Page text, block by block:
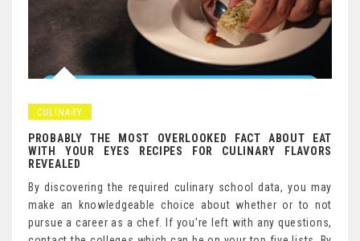
CULINARY
PROBABLY THE MOST OVERLOOKED FACT ABOUT EAT
WITH YOUR EYES RECIPES FOR CULINARY FLAVORS
REVEALED
By discovering the required culinary school data, you may
make an knowledgeable choice about whether or to not
pursue a career as a chef. If you’re left with any questions,